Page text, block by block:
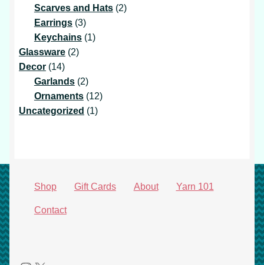
products
Scarves and Hats 22
Earrings 33
products
Keychains 11
Glassware 22
Decor 1414
products
Garlands 22
products
Ornaments 1212
Uncategorized 11
Shop Gift Cards About Yarn 101
Contact